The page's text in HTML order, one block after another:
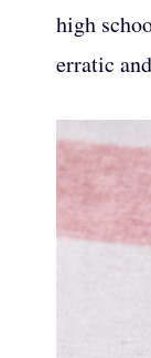
high
erratic